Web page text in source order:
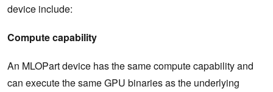
device include:
Compute capability
An MLOPart device has the same compute capability and
can execute the same GPU binaries as the underlying